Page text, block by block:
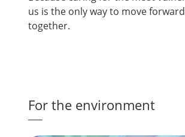
us is the only way to move
together.
For the environment